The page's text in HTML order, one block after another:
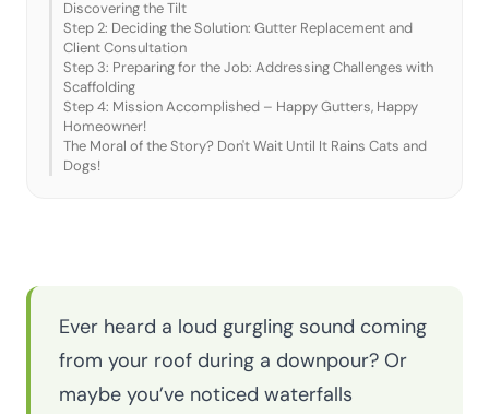
Discovering the Tilt
Step 2: Deciding the Solution: Gutter Replacement and
Client Consultation
Step 3: Preparing for the Job: Addressing Challenges with
Scaffolding
Step 4: Mission Accomplished – Happy Gutters, Happy
Homeowner!
The Moral of the Story? Don't Wait Until It Rains Cats and
Dogs!
Ever heard a loud gurgling sound coming
from your roof during a downpour? Or
maybe you’ve noticed waterfalls